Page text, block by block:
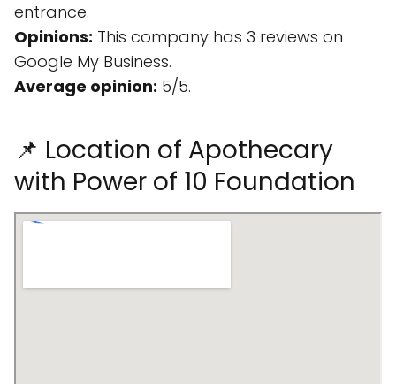
entrance.
Opinions: This company has 3 reviews on
Google My Business.
Average opinion: 5/5.
📌 Location of Apothecary
with Power of 10 Foundation